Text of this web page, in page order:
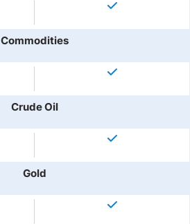
Commodities
Crude Oil
Gold